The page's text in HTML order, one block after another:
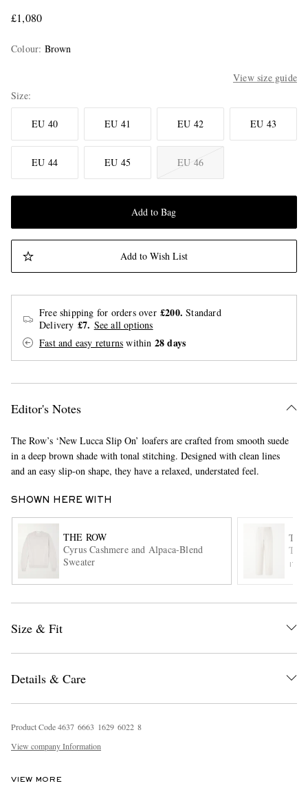
EXCLUSIVES
£1,080
Colour: Brown
View size guide
Size
EU 40 EU 41 EU 42 EU 43
EU 44 EU 45 EU 46
Add to Bag
Add to Wish List
Free shipping for orders over £200. Standard
Delivery £7. See all options
Fast and easy returns within 28 days
Editor's Notes
The Row’s ‘New Lucca Slip On’ loafers are crafted from smooth suede
in a deep brown shade with tonal stitching. Designed with clean lines
and an easy slip-on shape, they have a relaxed, understated feel.
SHOWN HERE WITH
THE ROW
Cyrus Cashmere and Alpaca-Blend
Sweater
Size & Fit
Details & Care
Product Code4637 6663 1629 6022 8
View company Information
VIEW MORE